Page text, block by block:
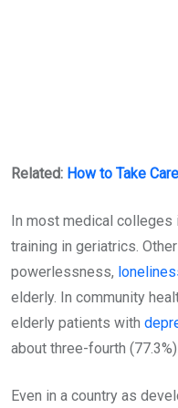
Related: How to Take
In most medical
training in geriatrics.
powerlessness,
elderly. In community
elderly patients with
about three-fourth
Even in a country as